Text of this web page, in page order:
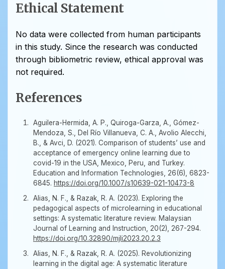
Ethical Statement
No data were collected from human participants
in this study. Since the research was conducted
through bibliometric review, ethical approval was
not required.
References
Aguilera-Hermida, A. P., Quiroga-Garza, A., Gómez-
Mendoza, S., Del Río Villanueva, C. A., Avolio Alecchi,
B., & Avci, D. (2021). Comparison of students’ use and
acceptance of emergency online learning due to
covid-19 in the USA, Mexico, Peru, and Turkey.
Education and Information Technologies, 26(6), 6823-
6845. https://doi.org/10.1007/s10639-021-10473-8
Alias, N. F., & Razak, R. A. (2023). Exploring the
pedagogical aspects of microlearning in educational
settings: A systematic literature review. Malaysian
Journal of Learning and Instruction, 20(2), 267-294.
https://doi.org/10.32890/mjli2023.20.2.3
Alias, N. F., & Razak, R. A. (2025). Revolutionizing
learning in the digital age: A systematic literature